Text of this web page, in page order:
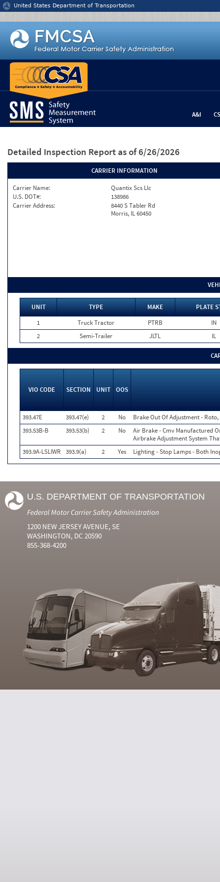
Jump to content
United States Department of Transportation
A&I
Detailed Inspection Report as of 6/26/2026
CARRIER INFORMATION
Carrier Name:
Quantix Scs Llc
U.S. DOT#:
138986
Carrier Address:
8440 S Tabler Rd
Morris, IL 60450
UNIT TYPE MAKE
PLATE
1
Truck Tractor PTRB
IN
2
Semi-Trailer JLTL IL
VIO CODE SECTION UNIT OOS
393.47E 393.47(e) 2 No
Brake Out Of Adjustment -
393.53B-B
393.53(b) 2 No
Air Brake - Cmv Manufactured
Airbrake Adjustment System
393.9A-LSLIWR
393.9(a) 2 Yes Lighting - Stop Lamps - Both
U.S. DEPARTMENT OF TRANSPORTATION
Federal Motor Carrier Safety Administration
1200 NEW JERSEY AVENUE, SE
WASHINGTON, DC 20590
855-368-4200